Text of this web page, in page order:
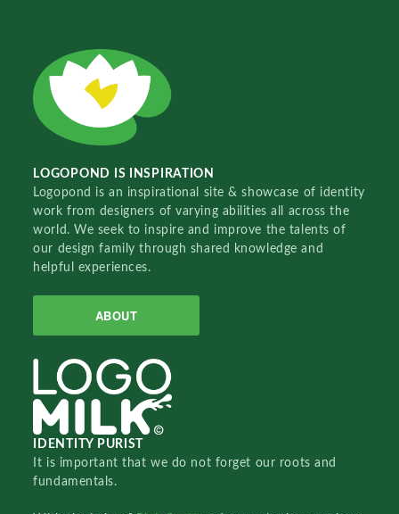
LOGOPOND IS INSPIRATION
Logopond is an inspirational site & showcase of identity
work from designers of varying abilities all across the
world. We seek to inspire and improve the talents of
our design family through shared knowledge and
helpful experiences.
ABOUT
IDENTITY PURIST
It is important that we do not forget our roots and
fundamentals.